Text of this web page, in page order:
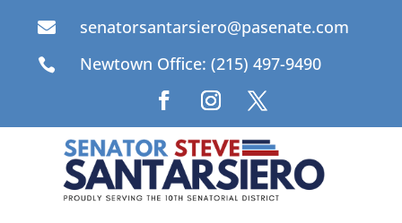
 senatorsantarsiero@pasenate.com
 Newtown Office: (215) 497-9490